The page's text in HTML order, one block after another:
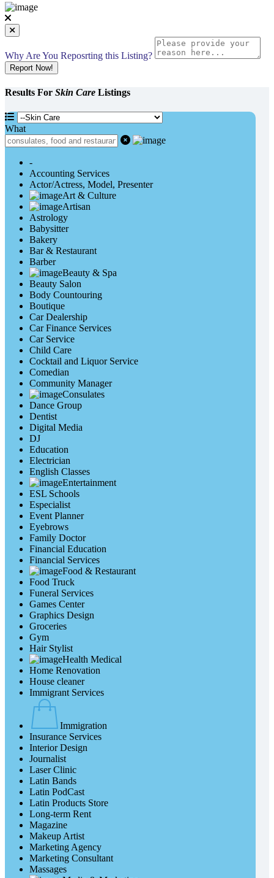
Why Are You Reposrting this Listing?
Report Now!
Results For Skin Care Listings
What
-
Accounting Services
Actor/Actress, Model, Presenter
Art & Culture
Artisan
Astrology
Babysitter
Bakery
Bar & Restaurant
Barber
Beauty & Spa
Beauty Salon
Body Countouring
Boutique
Car Dealership
Car Finance Services
Car Service
Child Care
Cocktail and Liquor Service
Comedian
Community Manager
Consulates
Dance Group
Dentist
Digital Media
DJ
Education
Electrician
English Classes
Entertainment
ESL Schools
Especialist
Event Planner
Eyebrows
Family Doctor
Financial Education
Financial Services
Food & Restaurant
Food Truck
Funeral Services
Games Center
Graphics Design
Groceries
Gym
Hair Stylist
Health Medical
Home Renovation
House cleaner
Immigrant Services
Immigration
Insurance Services
Interior Design
Journalist
Laser Clinic
Latin Bands
Latin PodCast
Latin Products Store
Long-term Rent
Magazine
Makeup Artist
Marketing Agency
Marketing Consultant
Massages